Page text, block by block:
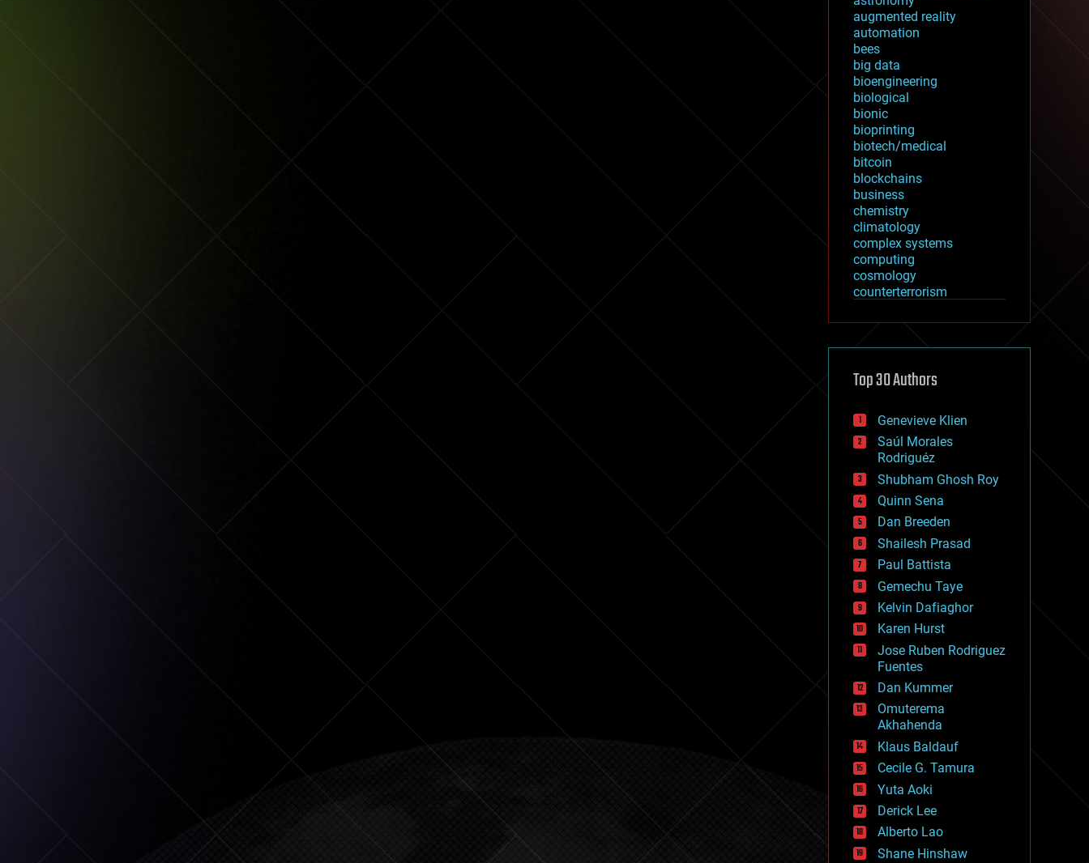
augmented reality
automation
bees
big data
bioengineering
biological
bionic
bioprinting
biotech/medical
bitcoin
blockchains
business
chemistry
climatology
complex systems
computing
cosmology
counterterrorism
cryptocurrencies
defense
disruptive technology
drones
economics
education
electronics
employment
encryption
energy
engineering
entertainment
environmental
ethics
events
evolution
existential risks
exoskeleton
finance
first contact
food
fun
futurism
general relativity
genetics
geoengineering
geography
geology
geopolitics
governance
government
Top 30 Authors
Genevieve Klien
Saúl Morales
Rodriguéz
Shubham Ghosh Roy
Quinn Sena
Dan Breeden
Shailesh Prasad
Paul Battista
Gemechu Taye
Kelvin Dafiaghor
Karen Hurst
Jose Ruben Rodriguez
Fuentes
Dan Kummer
Omuterema
Akhahenda
Klaus Baldauf
Cecile G. Tamura
Yuta Aoki
Derick Lee
Alberto Lao
Shane Hinshaw